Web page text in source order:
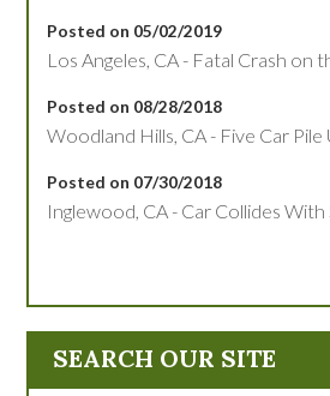
SEARCH OUR SITE
Posted on 05/02/2019
Los Angeles, CA - Fatal Crash on
Posted on 08/28/2018
Woodland Hills, CA - Five Car Pile
Posted on 07/30/2018
Inglewood, CA - Car Collides